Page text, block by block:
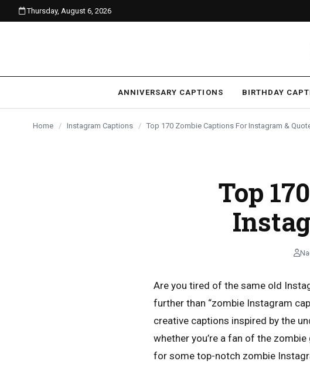
content
Thursday, August 6, 2026
ANNIVERSARY CAPTIONS BIRTHDAY
Home / Instagram Captions / Top 170 Zombie Captions For Instagram &
Top
Are you tired of the same old
further than “zombie Instagram
creative captions inspired by the
whether you’re a fan of the
for some top-notch zombie